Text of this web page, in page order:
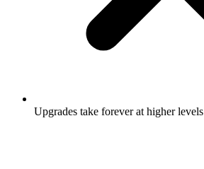
Upgrades take forever at higher levels